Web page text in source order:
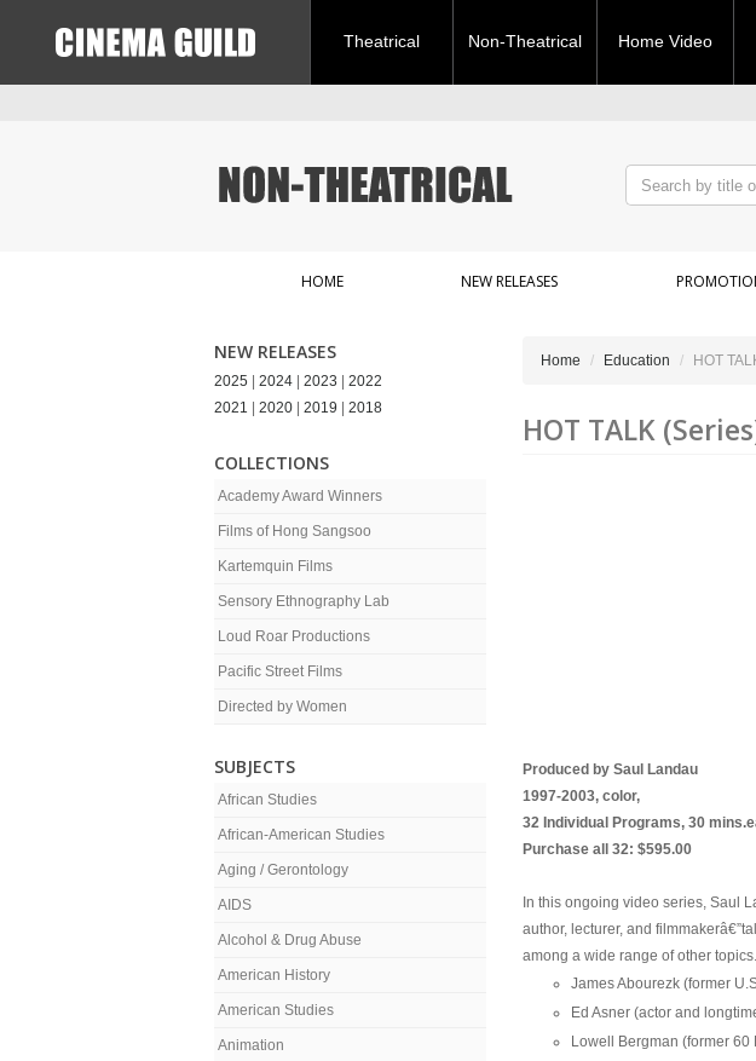
Theatrical Non-Theatrical Home Video
HOME NEW RELEASES
NEW RELEASES
2025 2024 2023
2022
2021
2020 2019 2018
COLLECTIONS
Academy Award Winners
Films of Hong Sangsoo
Kartemquin Films
Sensory Ethnography Lab
Loud Roar Productions
Pacific Street Films
Directed by Women
SUBJECTS
African Studies
African-American Studies
Aging / Gerontology
AIDS
Alcohol & Drug Abuse
American History
American Studies
Animation
Home Education HOT
HOT TALK
Produced by Saul Landau
1997-2003, color,
32 Individual Programs, 30
Purchase all 32: $595.00
In this ongoing video series, Saul
author, lecturer, and
among a wide range of other
James Abourezk (former
Ed Asner (actor and
Lowell Bergman (former 60